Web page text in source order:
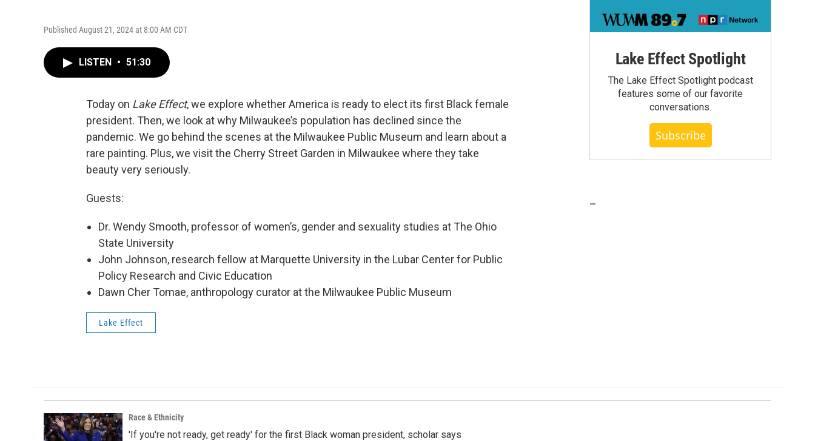
Published August 21, 2024 at 8:00 AM CDT
LISTEN • 51:30
Today on Lake Effect, we explore whether America is ready to elect its first Black female
president. Then, we look at why Milwaukee’s population has declined since the
pandemic. We go behind the scenes at the Milwaukee Public Museum and learn about a
rare painting. Plus, we visit the Cherry Street Garden in Milwaukee where they take
beauty very seriously.
Guests:
Dr. Wendy Smooth, professor of women’s, gender and sexuality studies at The Ohio
State University
John Johnson, research fellow at Marquette University in the Lubar Center for Public
Policy Research and Civic Education
Dawn Cher Tomae, anthropology curator at the Milwaukee Public Museum
Lake Effect
Lake Effect Spotlight
The Lake Effect Spotlight podcast
features some of our favorite
conversations.
Subscribe
Race & Ethnicity
'If you're not ready, get ready' for the first Black woman president, scholar says